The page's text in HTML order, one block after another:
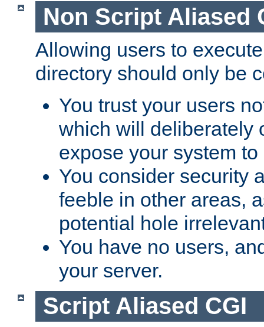
Non Script Aliased
Allowing users to
directory should only be
You trust your users
which will deliberately
expose your system
You consider security
feeble in other areas,
potential hole
You have no users,
your server.
Script Aliased CGI